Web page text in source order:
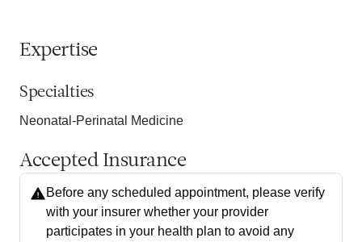
Expertise
Specialties
Neonatal-Perinatal Medicine
Accepted Insurance
Before any scheduled appointment, please verify
with your insurer whether your provider
participates in your health plan to avoid any